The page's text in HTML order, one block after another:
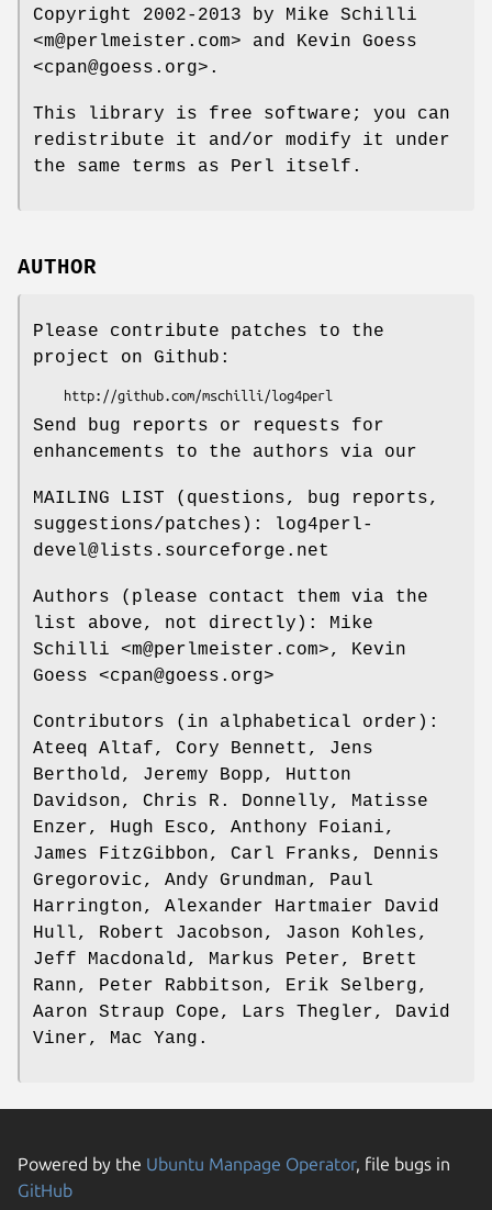
Copyright 2002-2013 by Mike Schilli
<m@perlmeister.com> and Kevin Goess
<cpan@goess.org>.
This library is free software; you can
redistribute it and/or modify it under
the same terms as Perl itself.
AUTHOR
Please contribute patches to the
project on Github:
Send bug reports or requests for
enhancements to the authors via our
MAILING LIST (questions, bug reports,
suggestions/patches): log4perl-
devel@lists.sourceforge.net
Authors (please contact them via the
list above, not directly): Mike
Schilli <m@perlmeister.com>, Kevin
Goess <cpan@goess.org>
Contributors (in alphabetical order):
Ateeq Altaf, Cory Bennett, Jens
Berthold, Jeremy Bopp, Hutton
Davidson, Chris R. Donnelly, Matisse
Enzer, Hugh Esco, Anthony Foiani,
James FitzGibbon, Carl Franks, Dennis
Gregorovic, Andy Grundman, Paul
Harrington, Alexander Hartmaier David
Hull, Robert Jacobson, Jason Kohles,
Jeff Macdonald, Markus Peter, Brett
Rann, Peter Rabbitson, Erik Selberg,
Aaron Straup Cope, Lars Thegler, David
Viner, Mac Yang.
Powered by the Ubuntu Manpage Operator, file bugs in
GitHub